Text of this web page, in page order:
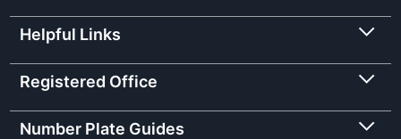
Helpful Links
Registered Office
Number Plate Guides